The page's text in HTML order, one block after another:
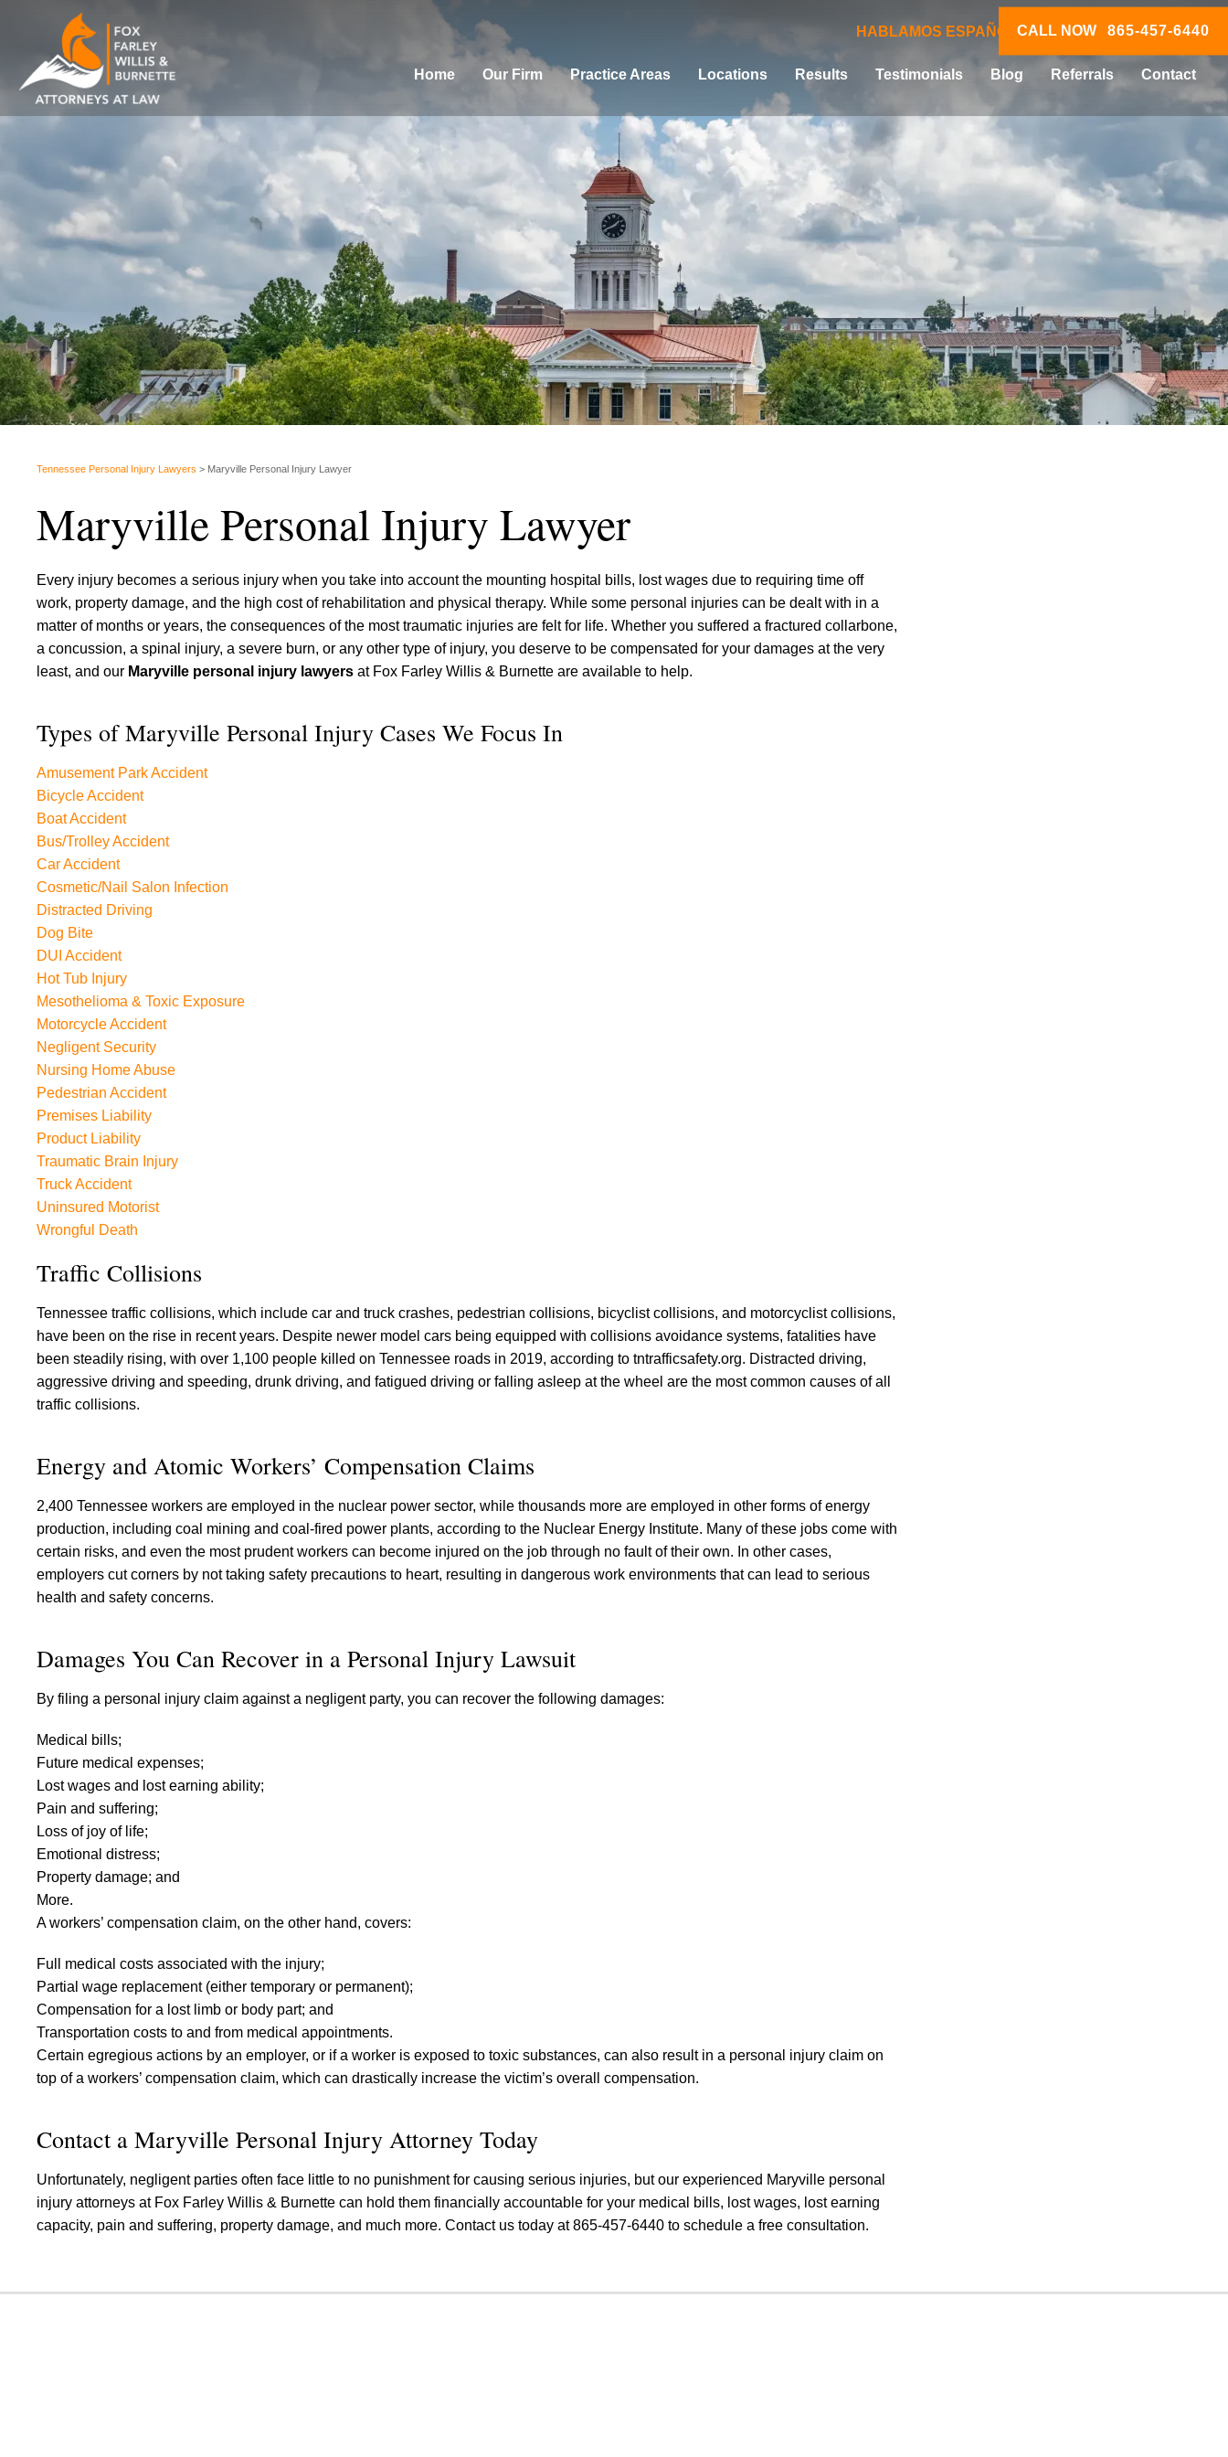
HABLAMOS ESPAÑOL CALL NOW 865-457-6440
Home Our Firm Practice Areas Locations Results Testimonials Blog Referrals Contact
Tennessee Personal Injury Lawyers > Maryville Personal Injury Lawyer
Maryville Personal Injury Lawyer
Every injury becomes a serious injury when you take into account the mounting hospital bills, lost wages due to requiring time off
work, property damage, and the high cost of rehabilitation and physical therapy. While some personal injuries can be dealt with in a
matter of months or years, the consequences of the most traumatic injuries are felt for life. Whether you suffered a fractured collarbone,
a concussion, a spinal injury, a severe burn, or any other type of injury, you deserve to be compensated for your damages at the very
least, and our Maryville personal injury lawyers at Fox Farley Willis & Burnette are available to help.
Types of Maryville Personal Injury Cases We Focus In
Amusement Park Accident
Bicycle Accident
Boat Accident
Bus/Trolley Accident
Car Accident
Cosmetic/Nail Salon Infection
Distracted Driving
Dog Bite
DUI Accident
Hot Tub Injury
Mesothelioma & Toxic Exposure
Motorcycle Accident
Negligent Security
Nursing Home Abuse
Pedestrian Accident
Premises Liability
Product Liability
Traumatic Brain Injury
Truck Accident
Uninsured Motorist
Wrongful Death
Traffic Collisions
Tennessee traffic collisions, which include car and truck crashes, pedestrian collisions, bicyclist collisions, and motorcyclist collisions,
have been on the rise in recent years. Despite newer model cars being equipped with collisions avoidance systems, fatalities have
been steadily rising, with over 1,100 people killed on Tennessee roads in 2019, according to tntrafficsafety.org. Distracted driving,
aggressive driving and speeding, drunk driving, and fatigued driving or falling asleep at the wheel are the most common causes of all
traffic collisions.
Energy and Atomic Workers’ Compensation Claims
2,400 Tennessee workers are employed in the nuclear power sector, while thousands more are employed in other forms of energy
production, including coal mining and coal-fired power plants, according to the Nuclear Energy Institute. Many of these jobs come with
certain risks, and even the most prudent workers can become injured on the job through no fault of their own. In other cases,
employers cut corners by not taking safety precautions to heart, resulting in dangerous work environments that can lead to serious
health and safety concerns.
Damages You Can Recover in a Personal Injury Lawsuit
By filing a personal injury claim against a negligent party, you can recover the following damages:
Medical bills;
Future medical expenses;
Lost wages and lost earning ability;
Pain and suffering;
Loss of joy of life;
Emotional distress;
Property damage; and
More.
A workers’ compensation claim, on the other hand, covers:
Full medical costs associated with the injury;
Partial wage replacement (either temporary or permanent);
Compensation for a lost limb or body part; and
Transportation costs to and from medical appointments.
Certain egregious actions by an employer, or if a worker is exposed to toxic substances, can also result in a personal injury claim on
top of a workers’ compensation claim, which can drastically increase the victim’s overall compensation.
Contact a Maryville Personal Injury Attorney Today
Unfortunately, negligent parties often face little to no punishment for causing serious injuries, but our experienced Maryville personal
injury attorneys at Fox Farley Willis & Burnette can hold them financially accountable for your medical bills, lost wages, lost earning
capacity, pain and suffering, property damage, and much more. Contact us today at 865-457-6440 to schedule a free consultation.